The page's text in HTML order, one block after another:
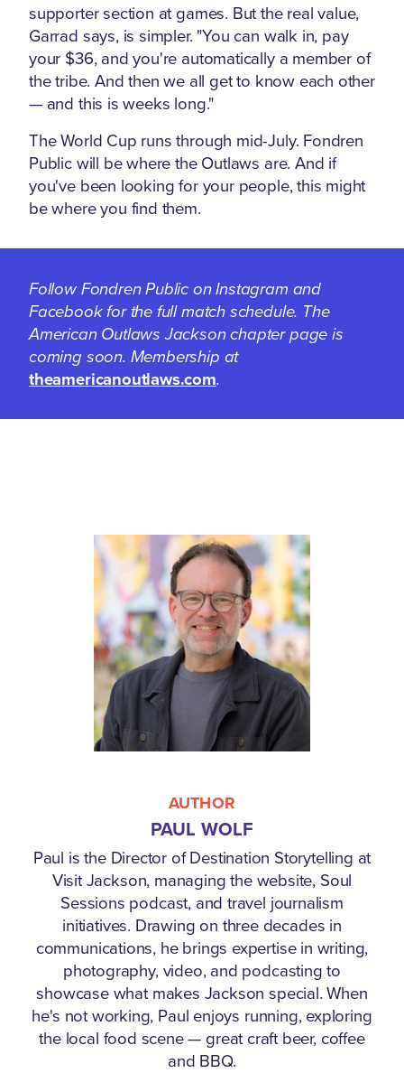
supporter section at games. But the real value,
Garrad says, is simpler. "You can walk in, pay
your $36, and you're automatically a member of
the tribe. And then we all get to know each other
— and this is weeks long."
The World Cup runs through mid-July. Fondren
Public will be where the Outlaws are. And if
you've been looking for your people, this might
be where you find them.
Follow Fondren Public on Instagram and
Facebook for the full match schedule. The
American Outlaws Jackson chapter page is
coming soon. Membership at
theamericanoutlaws.com.
AUTHOR
PAUL WOLF
Paul is the Director of Destination Storytelling at
Visit Jackson, managing the website, Soul
Sessions podcast, and travel journalism
initiatives. Drawing on three decades in
communications, he brings expertise in writing,
photography, video, and podcasting to
showcase what makes Jackson special. When
he's not working, Paul enjoys running, exploring
the local food scene — great craft beer, coffee
and BBQ.